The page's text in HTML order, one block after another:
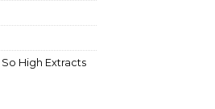
So High Extracts